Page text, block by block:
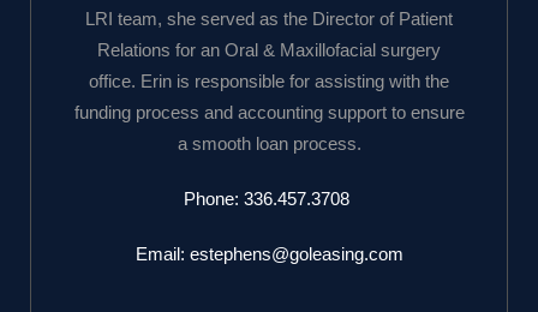
LRI team, she served as the Director of Patient
Relations for an Oral & Maxillofacial surgery
office. Erin is responsible for assisting with the
funding process and accounting support to ensure
a smooth loan process.
Phone: 336.457.3708
Email: estephens@goleasing.com